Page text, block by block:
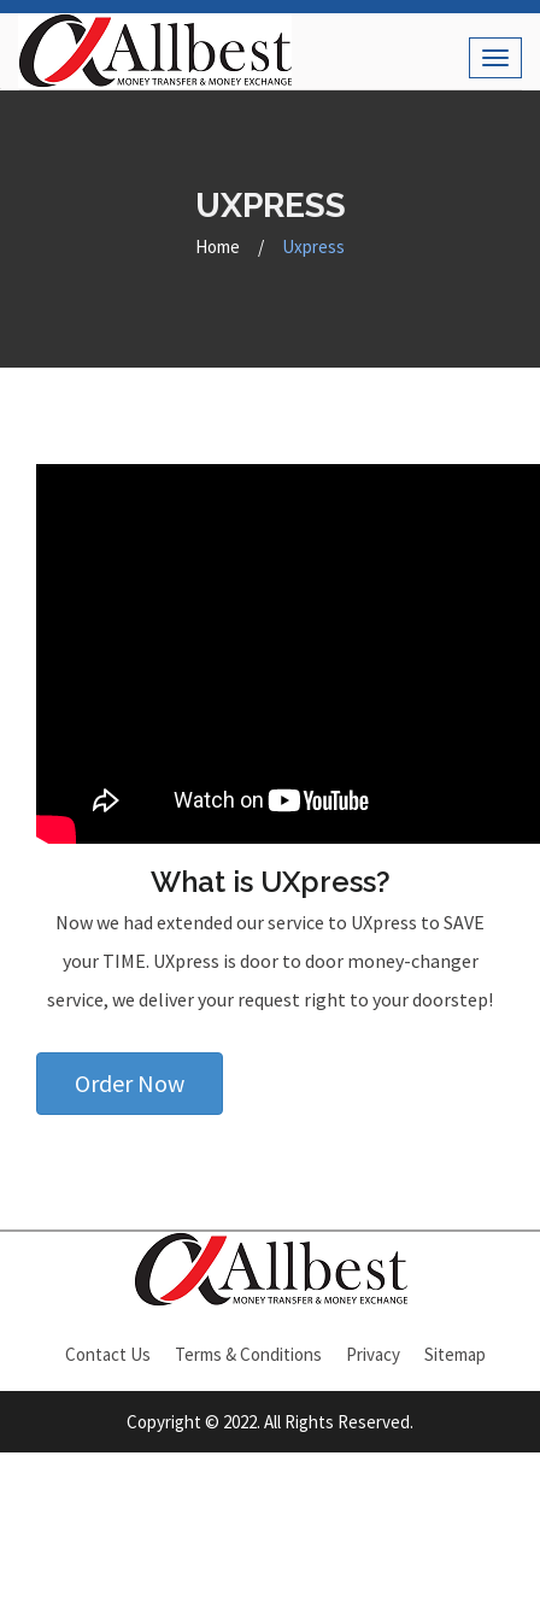
UXPRESS
Home / Uxpress
What is UXpress?
Now we had extended our service to UXpress to SAVE
your TIME. UXpress is door to door money-changer
service, we deliver your request right to your doorstep!
Order Now
Contact Us Terms & Conditions Privacy Sitemap
Copyright © 2022. All Rights Reserved.